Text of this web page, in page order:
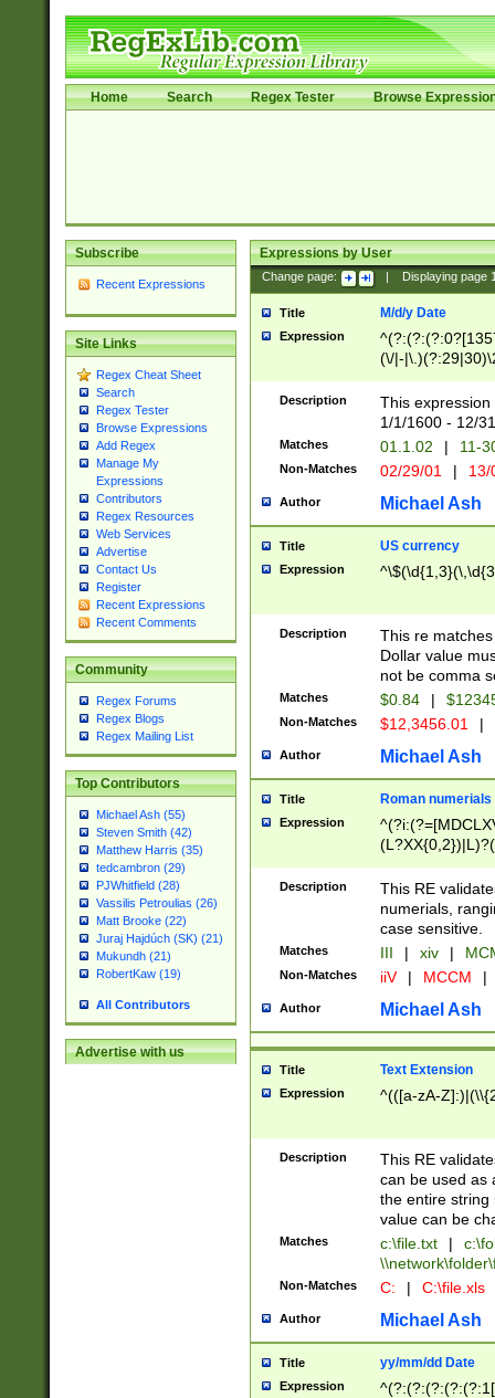
Home Search Regex Tester Browse
Subscribe
Recent Expressions
Site Links
Regex Cheat Sheet
Search
Regex Tester
Browse Expressions
Add Regex
Manage My
Expressions
Contributors
Regex Resources
Web Services
Advertise
Contact Us
Register
Recent Expressions
Recent Comments
Community
Regex Forums
Regex Blogs
Regex Mailing List
Top Contributors
Michael Ash (55)
Steven Smith (42)
Matthew Harris (35)
tedcambron (29)
PJWhitfield (28)
Vassilis Petroulias (26)
Matt Brooke (22)
Juraj Hajdúch (SK) (21)
Mukundh (21)
RobertKaw (19)
All Contributors
Advertise with us
Expressions by User
Change page: Displaying page
Title M/d/y Date
Expression
(\/|-
(?:1[0-2]))(\/|-
\d{2})$
Description
This
1/1/1600 - 12/
Matches 01.1.02 | 11-
Non-Matches 02/29/01 |
Author Michael Ash
Title US currency
Expression
Description
This re
Dollar value
not be comma
Matches $0.84 |
Non-Matches $12,3456.01 |
Author Michael Ash
Title Roman numerials
Expression
Description
This RE
numerials,
case sensitive.
Matches III | xiv |
Non-Matches iiV | MCCM |
Author Michael Ash
Title Text Extension
Expression ^(([a-zA-
Description
This RE
can be used as
the entire string
value can be
Matches c:\file.txt |
Non-Matches C: | C:\file.xls
Author Michael Ash
Title yy/mm/dd Date
Expression